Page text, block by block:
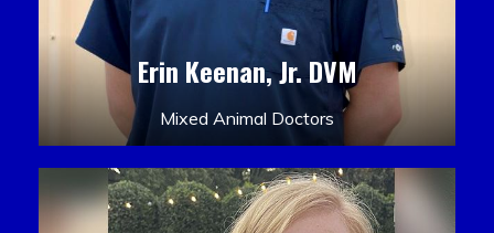
Erin Keenan, Jr. DVM
Mixed Animal Doctors